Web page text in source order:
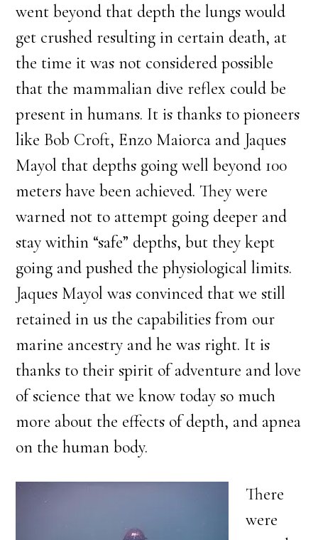
went beyond that depth the lungs would
get crushed resulting in certain death, at
the time it was not considered possible
that the mammalian dive reflex could be
present in humans. It is thanks to pioneers
like Bob Croft, Enzo Maiorca and Jaques
Mayol that depths going well beyond 100
meters have been achieved. They were
warned not to attempt going deeper and
stay within “safe” depths, but they kept
going and pushed the physiological limits.
Jaques Mayol was convinced that we still
retained in us the capabilities from our
marine ancestry and he was right. It is
thanks to their spirit of adventure and love
of science that we know today so much
more about the effects of depth, and apnea
on the human body.
There
were